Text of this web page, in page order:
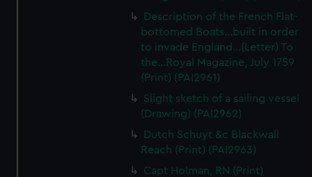
Description of the French Flat-
bottomed Boats...built in order
to invade England...(Letter) To
the...Royal Magazine, July 1759
(Print) (PAI2961)
Slight sketch of a sailing vessel
(Drawing) (PAI2962)
Dutch Schuyt &c Blackwall
Reach (Print) (PAI2963)
Capt Holman, RN (Print)